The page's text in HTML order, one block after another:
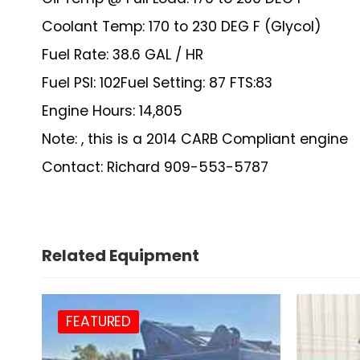
Coolant Temp: 170 to 230 DEG F (Glycol)
Fuel Rate: 38.6 GAL / HR
Fuel PSI: 102Fuel Setting: 87 FTS:83
Engine Hours: 14,805
Note: , this is a 2014 CARB Compliant engine
Contact: Richard 909-553-5787
Related Equipment
FEATURED